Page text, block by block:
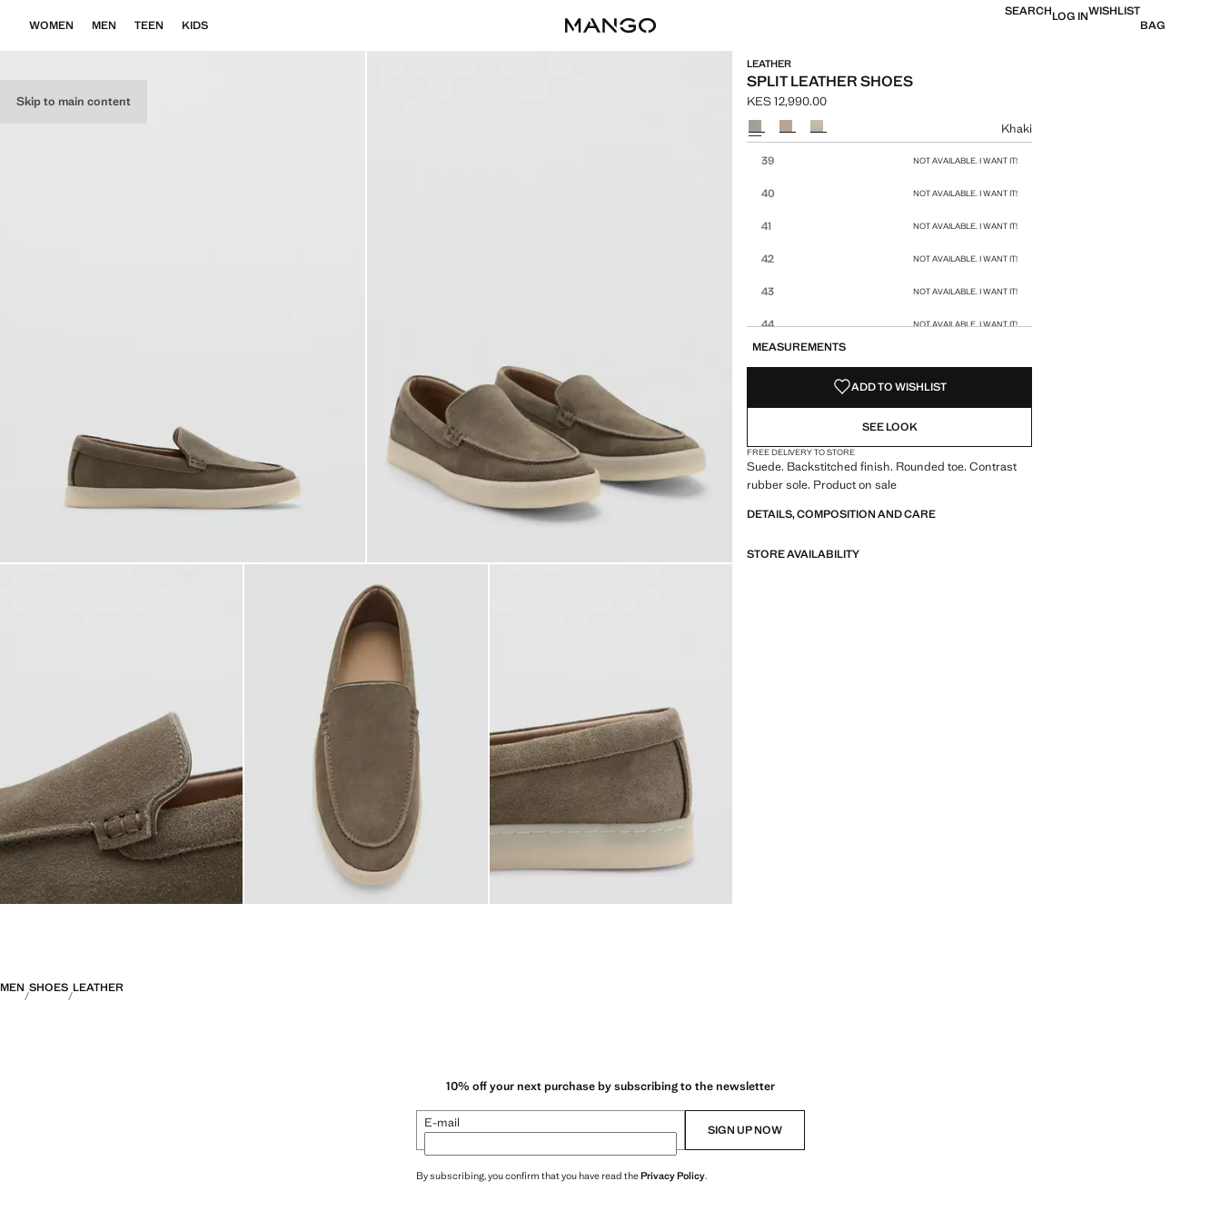
Skip to main content
WOMEN MEN TEEN KIDS
SEARCHLOG INWISHLIST
BAG
LEATHER
SPLIT LEATHER SHOES
Current price [KES 12,990.00 ]
KES 12,990.00
Select a colour
Khaki
39 NOT AVAILABLE. I WANT IT!
40 NOT AVAILABLE. I WANT IT!
41 NOT AVAILABLE. I WANT IT!
42 NOT AVAILABLE. I WANT IT!
43 NOT AVAILABLE. I WANT IT!
44 NOT AVAILABLE. I WANT IT!
NOT AVAILABLE. I WANT IT!
MEASUREMENTS
ADD TO WISHLIST
SEE LOOK
FREE DELIVERY TO STORE
Suede. Backstitched finish. Rounded toe. Contrast
rubber sole. Product on sale
DETAILS, COMPOSITION AND CARE
STORE AVAILABILITY
MEN SHOES LEATHER
10% off your next purchase by subscribing to the newsletter
E-mail SIGN UP NOW
By subscribing, you confirm that you have read thePrivacy Policy.